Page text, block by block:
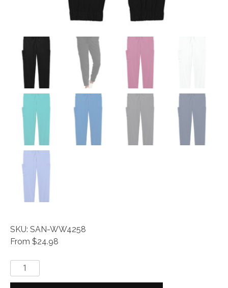
SKU: SAN-WW4258
From $24.98
WonderWink®
Women’s